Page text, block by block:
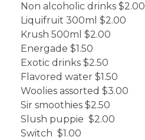
Non alcoholic drinks $2.00
Liquifruit 300ml $2.00
Krush 500ml $2.00
Energade $1.50
Exotic drinks $2.50
Flavored water $1.50
Woolies assorted $3.00
Sir smoothies $2.50
Slush puppie $2.00
Switch $1.00